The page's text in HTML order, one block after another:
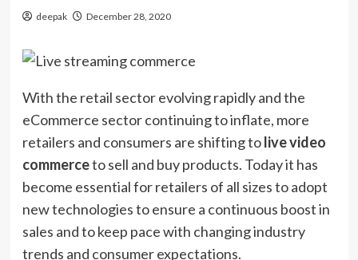
deepak December 28, 2020
With the retail sector evolving rapidly and the
eCommerce sector continuing to inflate, more
retailers and consumers are shifting tolive video
commerceto sell and buy products. Today it has
become essential for retailers of all sizes to adopt
new technologies to ensure a continuous boost in
sales and to keep pace with changing industry
trends and consumer expectations.